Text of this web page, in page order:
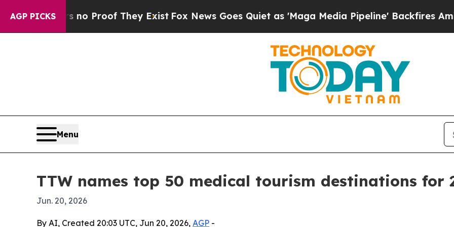
AGP PICKS
Offers no Proof They ExistFox News Goes Quiet as 'Maga Media Pipeline' Backfires Amid
Menu
TTW names top 50 medical tourism destinations for
Jun. 20, 2026
By AI, Created 20:03 UTC, Jun 20, 2026, AGP -